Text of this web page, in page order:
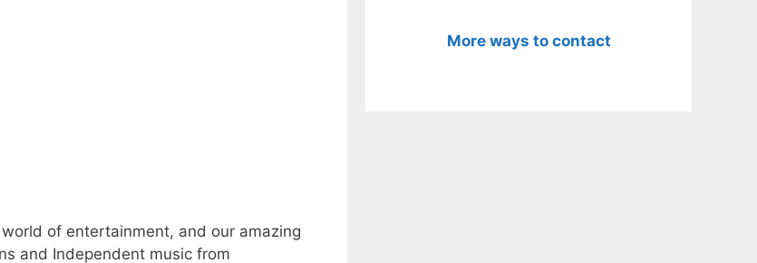
of entertainment, and our amazing
and Independent music from
More ways to contact